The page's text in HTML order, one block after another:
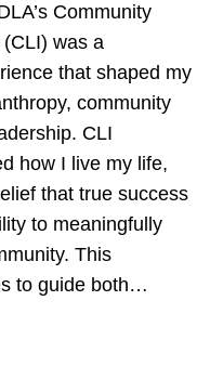
Community
was a
that shaped my
community
CLI
how I live my life,
that true success
to meaningfully
This
to guide both…